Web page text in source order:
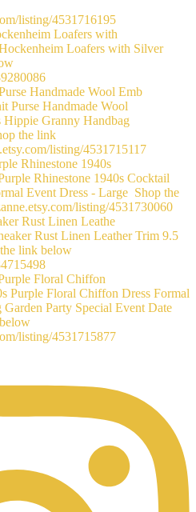
Loafers with
Handmade Wool Emb
Rhinestone 1940s
Rust Linen Leathe
Floral Chiffon